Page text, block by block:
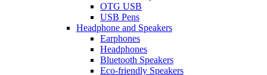
OTG USB
USB Pens
Headphone and Speakers
Earphones
Headphones
Bluetooth Speakers
Eco-friendly Speakers